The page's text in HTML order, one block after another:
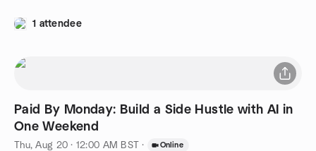
1 attendee
Paid By Monday: Build a Side Hustle with AI in
One Weekend
Thu, Aug 20 · 12:00 AM BST · Online